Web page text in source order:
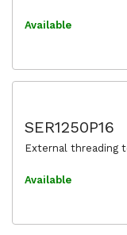
Available
SER1250P16
External threading
Available